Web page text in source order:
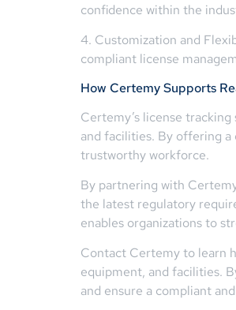
confidence within the
4. Customization and
compliant license
How Certemy Supports
Certemy’s license
and facilities. By offering a
trustworthy workforce.
By partnering with
the latest regulatory
enables organizations to
Contact Certemy to learn
equipment, and facilities.
and ensure a compliant